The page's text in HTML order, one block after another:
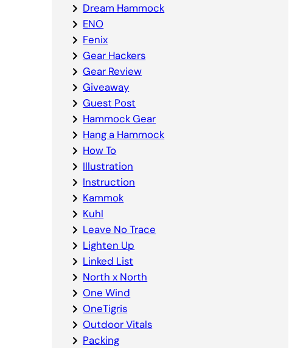
Dream Hammock
ENO
Fenix
Gear Hackers
Gear Review
Giveaway
Guest Post
Hammock Gear
Hang a Hammock
How To
Illustration
Instruction
Kammok
Kuhl
Leave No Trace
Lighten Up
Linked List
North x North
One Wind
OneTigris
Outdoor Vitals
Packing